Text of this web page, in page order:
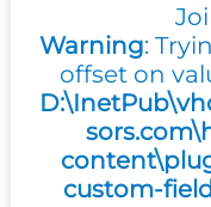
Warning:
offset on
custom-